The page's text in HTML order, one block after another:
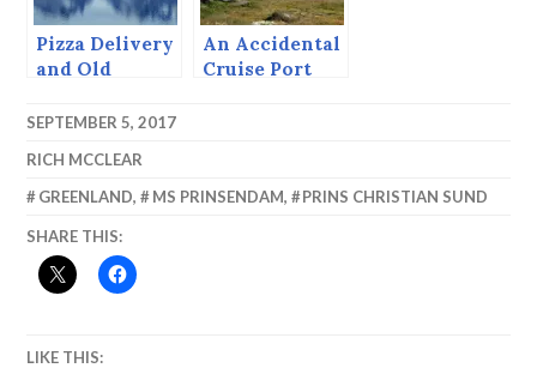
Pizza Delivery
and Old
Drawings.
An Accidental
Cruise Port
SEPTEMBER 5, 2017
RICH MCCLEAR
GREENLAND, MS PRINSENDAM, PRINS CHRISTIAN SUND
SHARE THIS:
LIKE THIS: